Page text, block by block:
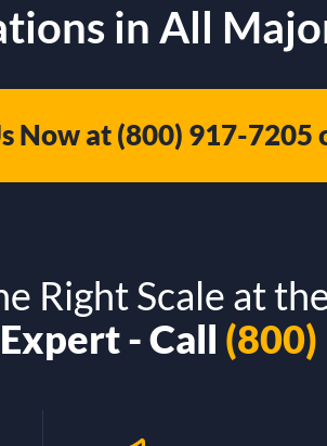
in All
Now at(800) 917-7205
Right Scale at
- Call